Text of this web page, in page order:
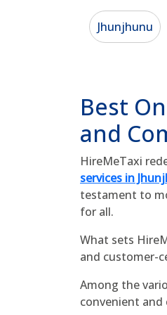
Jhunjhunu
Best
and
HireMeTaxi
services in
testament to
for all.
What sets
and customer-
Among the
convenient